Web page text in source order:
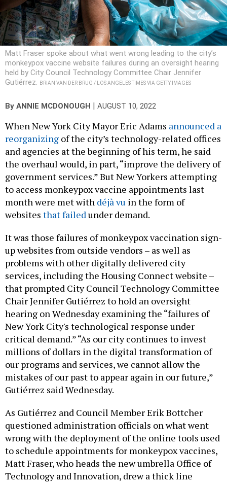
Matt Fraser spoke about what went wrong leading to the city’s
monkeypox vaccine website failures during an oversight hearing
held by City Council Technology Committee Chair Jennifer
Gutiérrez.
BRIAN VAN DER BRUG / LOS ANGELES TIMES VIA GETTY IMAGES
By ANNIE MCDONOUGH | AUGUST 10, 2022
When New York City Mayor Eric Adams announced a
reorganizing of the city’s technology-related offices
and agencies at the beginning of his term, he said
the overhaul would, in part, “improve the delivery of
government services.” But New Yorkers attempting
to access monkeypox vaccine appointments last
month were met with déjà vu in the form of
websites that failedunder demand.
It was those failures of monkeypox vaccination sign-
up websites from outside vendors – as well as
problems with other digitally delivered city
services, including the Housing Connect website –
that prompted City Council Technology Committee
Chair Jennifer Gutiérrez to hold an oversight
hearing on Wednesday examining the “failures of
New York City's technological response under
critical demand.” “As our city continues to invest
millions of dollars in the digital transformation of
our programs and services, we cannot allow the
mistakes of our past to appear again in our future,”
Gutiérrez said Wednesday.
As Gutiérrez and Council Member Erik Bottcher
questioned administration officials on what went
wrong with the deployment of the online tools used
to schedule appointments for monkeypox vaccines,
Matt Fraser, who heads the new umbrella Office of
Technology and Innovation, drew a thick line